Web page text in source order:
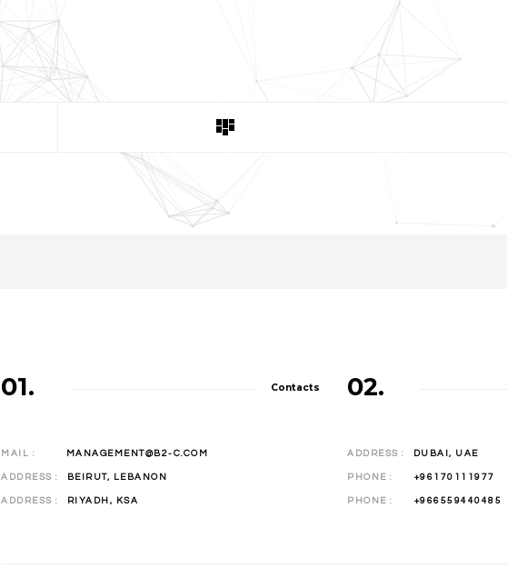
01. Contacts
MAIL : MANAGEMENT@B2-C.COM
ADDRESS : BEIRUT, LEBANON
ADDRESS : RIYADH, KSA
02.
ADDRESS : DUBAI, UAE
PHONE : +96170111977
PHONE : +966559440485